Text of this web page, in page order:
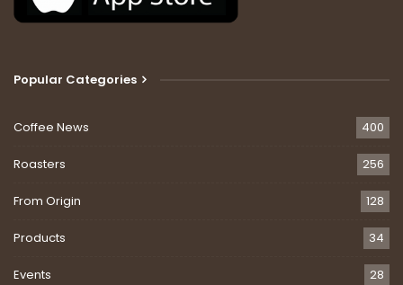
Popular Categories
Coffee News 400
Roasters 256
From Origin 128
Products 34
Events 28